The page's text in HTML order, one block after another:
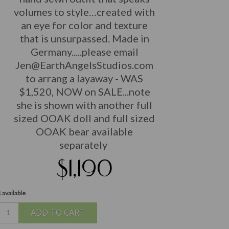
volumes to style…created with
an eye for color and texture
that is unsurpassed. Made in
Germany.....please email
Jen@EarthAngelsStudios.com
to arrang a layaway - WAS
$1,520, NOW on SALE...note
she is shown with another full
sized OOAK doll and full sized
OOAK bear available
separately
$1,190
available
ADD TO CART